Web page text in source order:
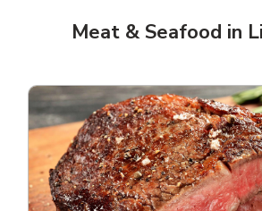
Meat & Seafood in